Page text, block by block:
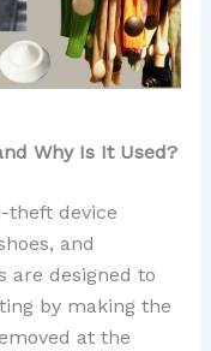
Why Is It Used?
device
and
are designed to
by making the
at the